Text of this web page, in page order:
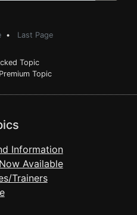
• Last Page
Topic
Topic
Information
Available
Trainers